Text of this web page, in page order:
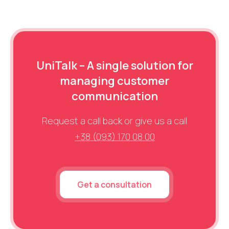
see each channel’s true contribution to conversions.
UniTalk – A single solution for
managing customer
communication
Request a call back or give us a call
+38 (093) 170 08 00
Get a consultation